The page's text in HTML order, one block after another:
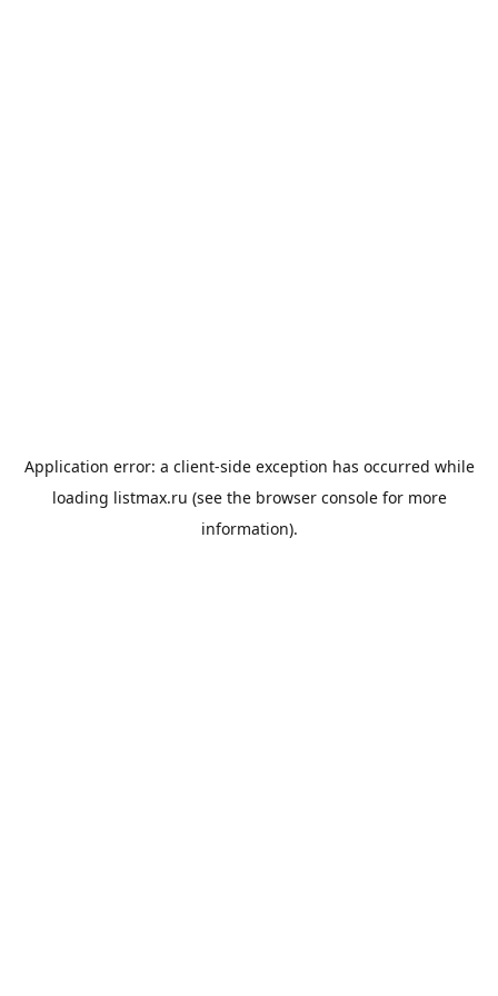
Application error: a client-side exception has occurred while
loading listmax.ru (see the browser consolefor more
information).